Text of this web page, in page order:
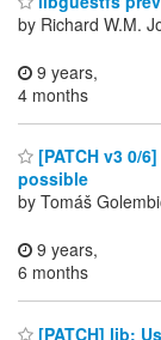
by Richard W.M.
9 years,
4 months
[PATCH v3 0/
possible
by Tomáš
9 years,
6 months
[PATCH] lib: